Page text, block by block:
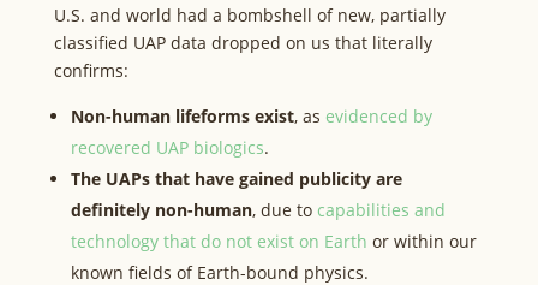
U.S. and world had a bombshell of new, partially
classified UAP data dropped on us that literally
confirms:
Non-human lifeforms exist, as evidenced by
recovered UAP biologics.
The UAPs that have gained publicity are
definitely non-human, due to capabilities and
technology that do not exist on Earth or within our
known fields of Earth-bound physics.